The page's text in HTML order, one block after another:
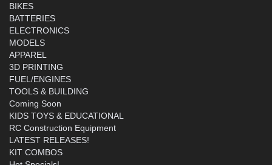
BIKES
BATTERIES
ELECTRONICS
MODELS
APPAREL
3D PRINTING
FUEL/ENGINES
TOOLS & BUILDING
Coming Soon
KIDS TOYS & EDUCATIONAL
RC Construction Equipment
LATEST RELEASES!
KIT COMBOS